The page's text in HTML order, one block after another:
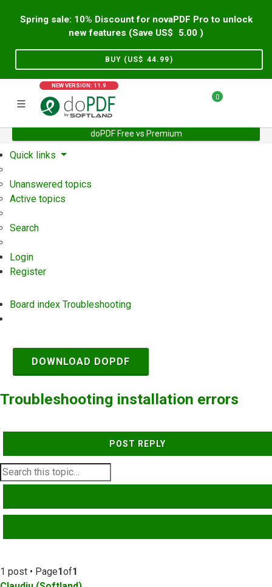
Spring sale: 10% Discount for novaPDF Pro to unlock
new features (Save US$
5.00 )
BUY (US$ 44.99)
NEW VERSION: 11.9
0
doPDF Free vs Premium
Home Support User Forum
Quick links
Unanswered topics
Active topics
Search
Login
Register
Board index Troubleshooting
DOWNLOAD DOPDF
Troubleshooting installation errors
POST REPLY
1 post • Page1of1